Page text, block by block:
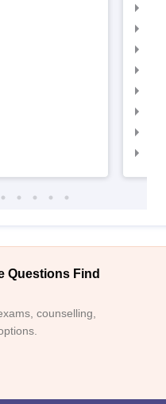
Questions Find
counselling,